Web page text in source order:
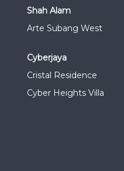
Shah Alam
Arte Subang West
Cyberjaya
Cristal Residence
Cyber Heights Villa